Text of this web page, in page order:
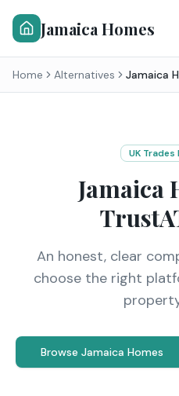
Jamaica Homes
Home Alternatives Jamaica
UK
Jamaica
An honest, clear
choose the right
Browse Jamaica Homes